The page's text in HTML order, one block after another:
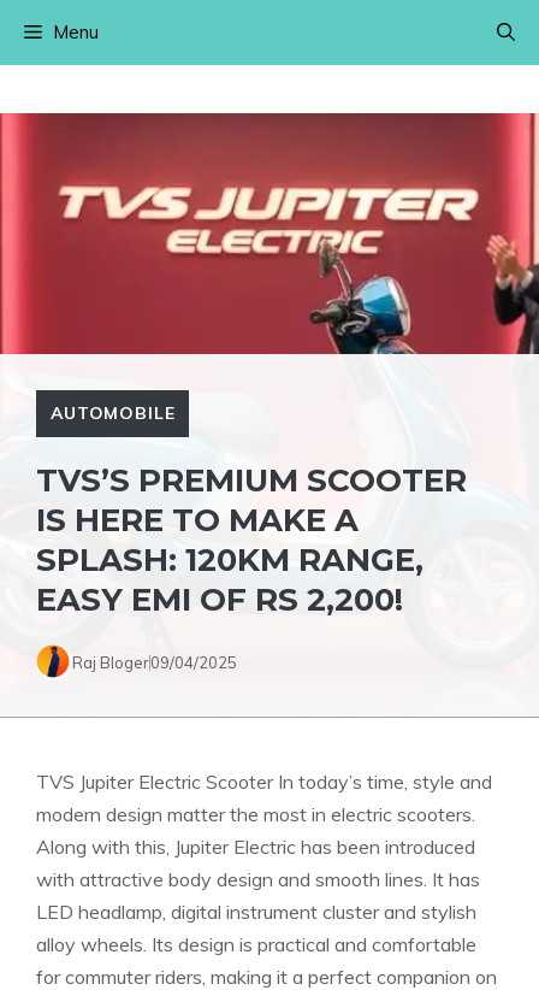
Menu
AUTOMOBILE
TVS’S PREMIUM SCOOTER
IS HERE TO MAKE A
SPLASH: 120KM RANGE,
EASY EMI OF RS 2,200!
Raj Bloger09/04/2025
TVS Jupiter Electric Scooter In today’s time, style and
modern design matter the most in electric scooters.
Along with this, Jupiter Electric has been introduced
with attractive body design and smooth lines. It has
LED headlamp, digital instrument cluster and stylish
alloy wheels. Its design is practical and comfortable
for commuter riders, making it a perfect companion on